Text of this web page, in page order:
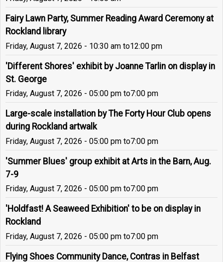
Fairy Lawn Party, Summer Reading Award Ceremony at
Rockland library
Friday, August 7, 2026 - 10:30 am to12:00 pm
'Different Shores' exhibit by Joanne Tarlin on display in
St. George
Friday, August 7, 2026 - 05:00 pm to7:00 pm
Large-scale installation by The Forty Hour Club opens
during Rockland artwalk
Friday, August 7, 2026 - 05:00 pm to7:00 pm
'Summer Blues' group exhibit at Arts in the Barn, Aug.
7-9
Friday, August 7, 2026 - 05:00 pm to7:00 pm
'Holdfast! A Seaweed Exhibition' to be on display in
Rockland
Friday, August 7, 2026 - 05:00 pm to7:00 pm
Flying Shoes Community Dance, Contras in Belfast